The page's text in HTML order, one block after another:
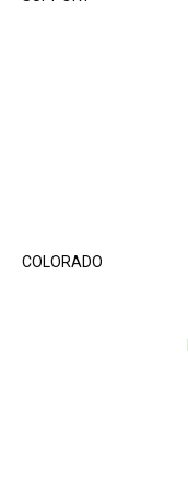
COLORADO